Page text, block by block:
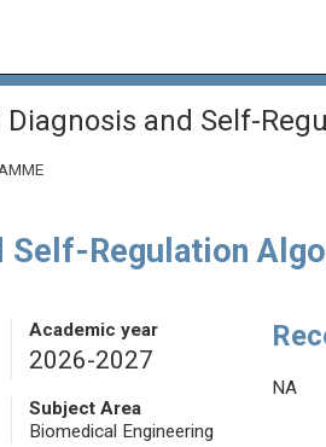
Diagnosis and Self-
Self-Regulation
Academic year
2026-2027
Subject Area
Biomedical Engineering
NA